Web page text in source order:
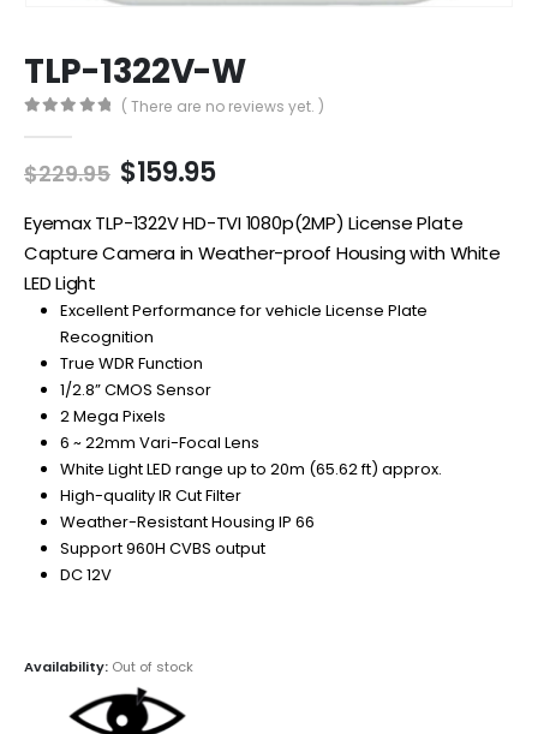
TLP-1322V-W
( There are no reviews yet. )
$229.95 Original
was:
$229.95.
$159.95Current
is:
$159.95.
Eyemax TLP-1322V HD-TVI 1080p(2MP) License Plate
Capture Camera in Weather-proof Housing with White
LED Light
Excellent Performance for vehicle License Plate
Recognition
True WDR Function
1/2.8” CMOS Sensor
2 Mega Pixels
6 ~ 22mm Vari-Focal Lens
White Light LED range up to 20m (65.62 ft) approx.
High-quality IR Cut Filter
Weather-Resistant Housing IP 66
Support 960H CVBS output
DC 12V
Availability: Out of stock